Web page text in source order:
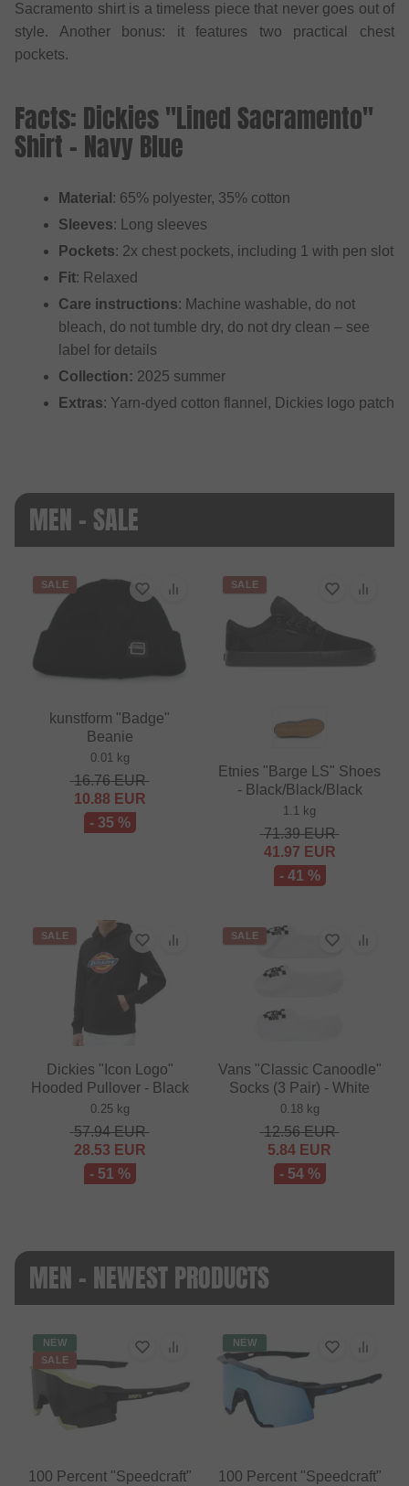
Sacramento shirt is a timeless piece that never goes out of
style. Another bonus: it features two practical chest
pockets.
Facts: Dickies "Lined Sacramento"
Shirt - Navy Blue
Material : 65% polyester, 35% cotton
Sleeves: Long sleeves
Pockets: 2x chest pockets, including 1 with pen slot
Fit: Relaxed
Care instructions: Machine washable, do not
bleach, do not tumble dry, do not dry clean – see
label for details
Collection: 2025 summer
Extras: Yarn-dyed cotton flannel, Dickies logo patch
MEN - SALE
SALE
kunstform "Badge"
Beanie
0.01 kg
16.76EUR
10.88 EUR
- 35 %
SALE
Etnies "Barge LS" Shoes
- Black/Black/Black
1.1 kg
71.39EUR
41.97 EUR
- 41 %
SALE
Dickies "Icon Logo"
Hooded Pullover - Black
0.25 kg
57.94EUR
28.53 EUR
- 51 %
SALE
Vans "Classic Canoodle"
Socks (3 Pair) - White
0.18 kg
12.56EUR
5.84 EUR
- 54 %
MEN - NEWEST PRODUCTS
NEW
SALE
100 Percent "Speedcraft"
NEW
100 Percent "Speedcraft"